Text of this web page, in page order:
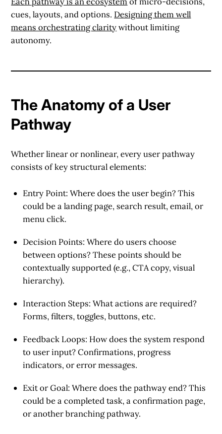
cues, layouts, and options. Designing them well
means orchestrating claritywithout limiting
autonomy.
The Anatomy of a User
Pathway
Whether linear or nonlinear, every user pathway
consists of key structural elements:
Entry Point: Where does the user begin? This
could be a landing page, search result, email, or
menu click.
Decision Points: Where do users choose
between options? These points should be
contextually supported (e.g., CTA copy, visual
hierarchy).
Interaction Steps: What actions are required?
Forms, filters, toggles, buttons, etc.
Feedback Loops: How does the system respond
to user input? Confirmations, progress
indicators, or error messages.
Exit or Goal: Where does the pathway end? This
could be a completed task, a confirmation page,
or another branching pathway.